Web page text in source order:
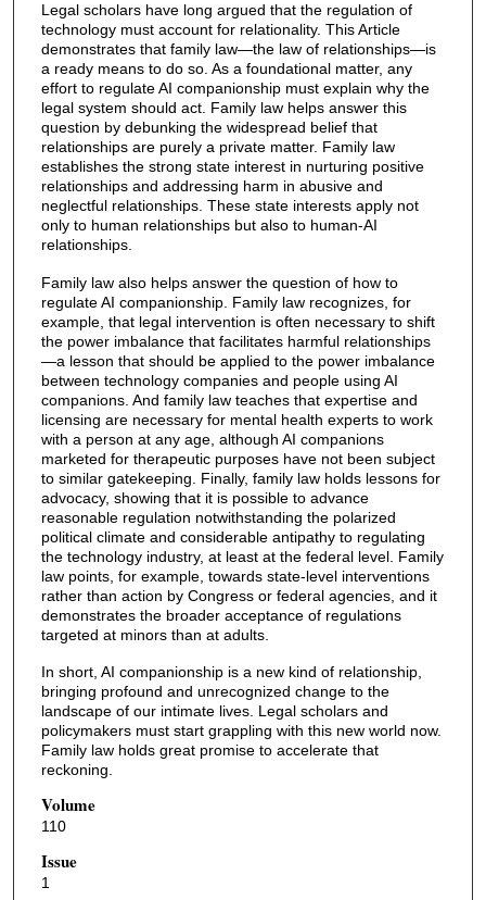
Legal scholars have long argued that the regulation of
technology must account for relationality. This Article
demonstrates that family law—the law of relationships—is
a ready means to do so. As a foundational matter, any
effort to regulate AI companionship must explain why the
legal system should act. Family law helps answer this
question by debunking the widespread belief that
relationships are purely a private matter. Family law
establishes the strong state interest in nurturing positive
relationships and addressing harm in abusive and
neglectful relationships. These state interests apply not
only to human relationships but also to human-AI
relationships.
Family law also helps answer the question of how to
regulate AI companionship. Family law recognizes, for
example, that legal intervention is often necessary to shift
the power imbalance that facilitates harmful relationships
—a lesson that should be applied to the power imbalance
between technology companies and people using AI
companions. And family law teaches that expertise and
licensing are necessary for mental health experts to work
with a person at any age, although AI companions
marketed for therapeutic purposes have not been subject
to similar gatekeeping. Finally, family law holds lessons for
advocacy, showing that it is possible to advance
reasonable regulation notwithstanding the polarized
political climate and considerable antipathy to regulating
the technology industry, at least at the federal level. Family
law points, for example, towards state-level interventions
rather than action by Congress or federal agencies, and it
demonstrates the broader acceptance of regulations
targeted at minors than at adults.
In short, AI companionship is a new kind of relationship,
bringing profound and unrecognized change to the
landscape of our intimate lives. Legal scholars and
policymakers must start grappling with this new world now.
Family law holds great promise to accelerate that
reckoning.
Volume
110
Issue
1